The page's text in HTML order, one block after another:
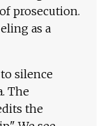
prosecution.
as a
silence
The
the